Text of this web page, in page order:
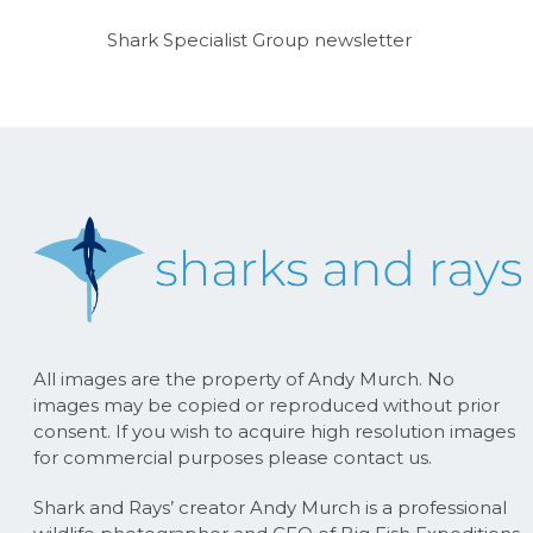
Shark Specialist Group newsletter
All images are the property of Andy Murch. No
images may be copied or reproduced without prior
consent. If you wish to acquire high resolution images
for commercial purposes please contact us.
Shark and Rays’ creator Andy Murch is a professional